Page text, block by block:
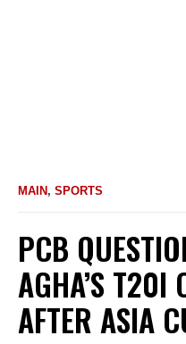
MAIN , SPORTS
PCB
AGHA’S T20I
AFTER ASIA